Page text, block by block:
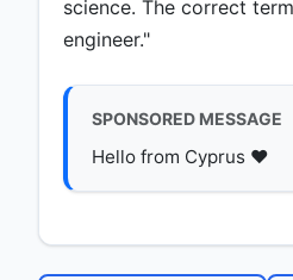
science. The correct
engineer."
SPONSORED MESSAGE
Hello from Cyprus ♥️